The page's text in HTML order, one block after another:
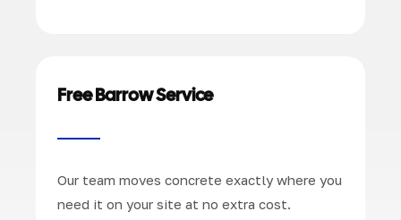
Free Barrow Service
Our team moves concrete exactly where you
need it on your site at no extra cost.